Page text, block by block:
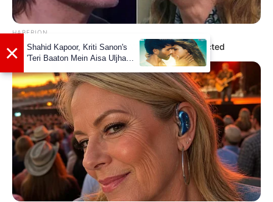
Marital Status and More
Marital Status Single
HABERION
Nicole Kidman Finally Admits What We All Suspected